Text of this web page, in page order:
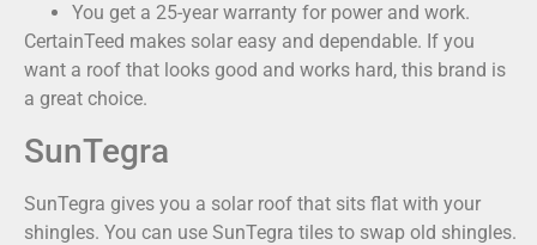
You get a 25-year warranty for power and work.
CertainTeed makes solar easy and dependable. If you
want a roof that looks good and works hard, this brand is
a great choice.
SunTegra
SunTegra gives you a solar roof that sits flat with your
shingles. You can use SunTegra tiles to swap old shingles.